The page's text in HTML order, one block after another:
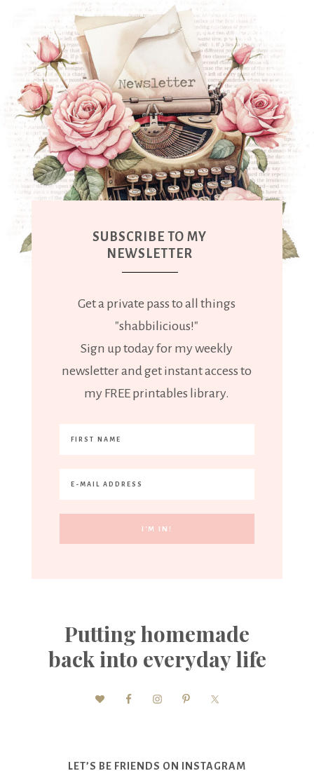
SUBSCRIBE TO MY
NEWSLETTER
Get a private pass to all things
"shabbilicious!"
Sign up today for my weekly
newsletter and get instant access to
my FREE printables library.
Putting homemade
back into everyday life
LET’S BE FRIENDS ON INSTAGRAM